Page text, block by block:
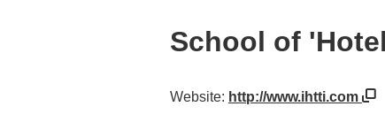
School of
Website: http://www.ihtti.com